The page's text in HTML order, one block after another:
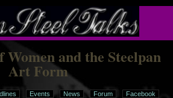
and the Steelpan
Art Form
Events News Forum
Facebook